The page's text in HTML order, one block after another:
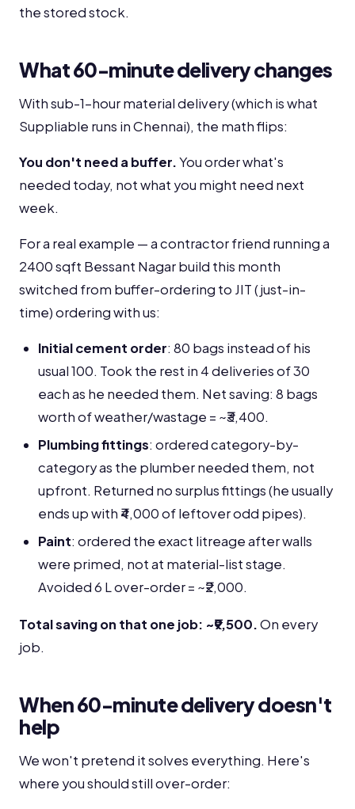
the stored stock.
What 60-minute delivery changes
With sub-1-hour material delivery (which is what
Suppliable runs in Chennai), the math flips:
You don't need a buffer.You order what's
needed today, not what you might need next
week.
For a real example — a contractor friend running a
2400 sqft Bessant Nagar build this month
switched from buffer-ordering to JIT (just-in-
time) ordering with us:
Initial cement order: 80 bags instead of his
usual 100. Took the rest in 4 deliveries of 30
each as he needed them. Net saving: 8 bags
worth of weather/wastage = ~₹3,400.
Plumbing fittings: ordered category-by-
category as the plumber needed them, not
upfront. Returned no surplus fittings (he usually
ends up with ₹4,000 of leftover odd pipes).
Paint: ordered the exact litreage after walls
were primed, not at material-list stage.
Avoided 6 L over-order = ~₹2,000.
Total saving on that one job: ~₹9,500.On every
job.
When 60-minute delivery doesn't
help
We won't pretend it solves everything. Here's
where you should still over-order: